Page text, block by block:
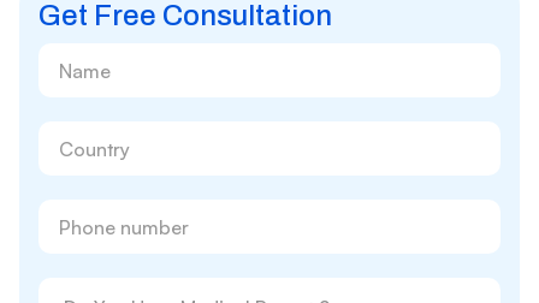
Get Free Consultation